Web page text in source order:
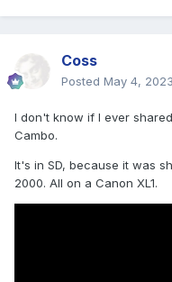
Coss
Posted May 4, 2023
I don't know if I ever
Cambo.
It's in SD, because it was
2000. All on a Canon XL1.